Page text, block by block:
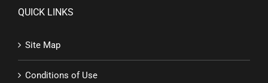
QUICK LINKS
Site Map
Conditions of Use